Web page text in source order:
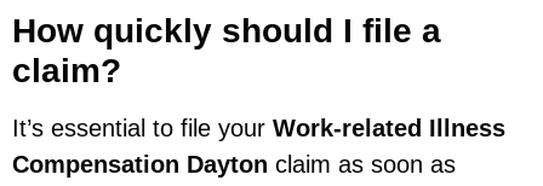
How quickly should I file a
claim?
It’s essential to file your Work-related Illness
Compensation Dayton claim as soon as